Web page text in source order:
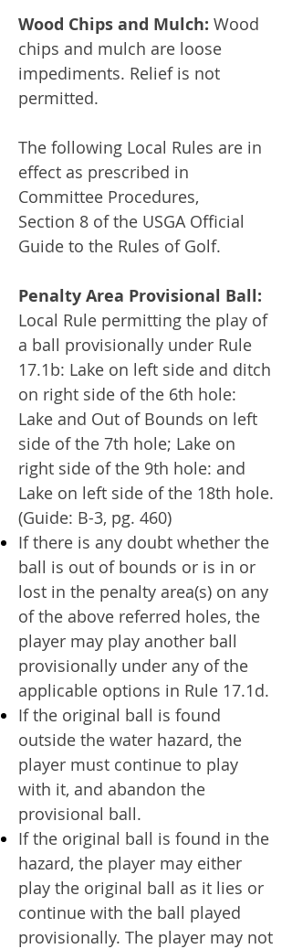
Wood Chips and Mulch: Wood
chips and mulch are loose
impediments. Relief is not
permitted.
The following Local Rules are in
effect as prescribed in
Committee Procedures,
Section 8 of the USGA Official
Guide to the Rules of Golf.
Penalty Area Provisional Ball:
Local Rule permitting the play of
a ball provisionally under Rule
17.1b: Lake on left side and ditch
on right side of the 6th hole:
Lake and Out of Bounds on left
side of the 7th hole; Lake on
right side of the 9th hole: and
Lake on left side of the 18th hole.
(Guide: B-3, pg. 460)
If there is any doubt whether the
ball is out of bounds or is in or
lost in the penalty area(s) on any
of the above referred holes, the
player may play another ball
provisionally under any of the
applicable options in Rule 17.1d.
If the original ball is found
outside the water hazard, the
player must continue to play
with it, and abandon the
provisional ball.
If the original ball is found in the
hazard, the player may either
play the original ball as it lies or
continue with the ball played
provisionally. The player may not